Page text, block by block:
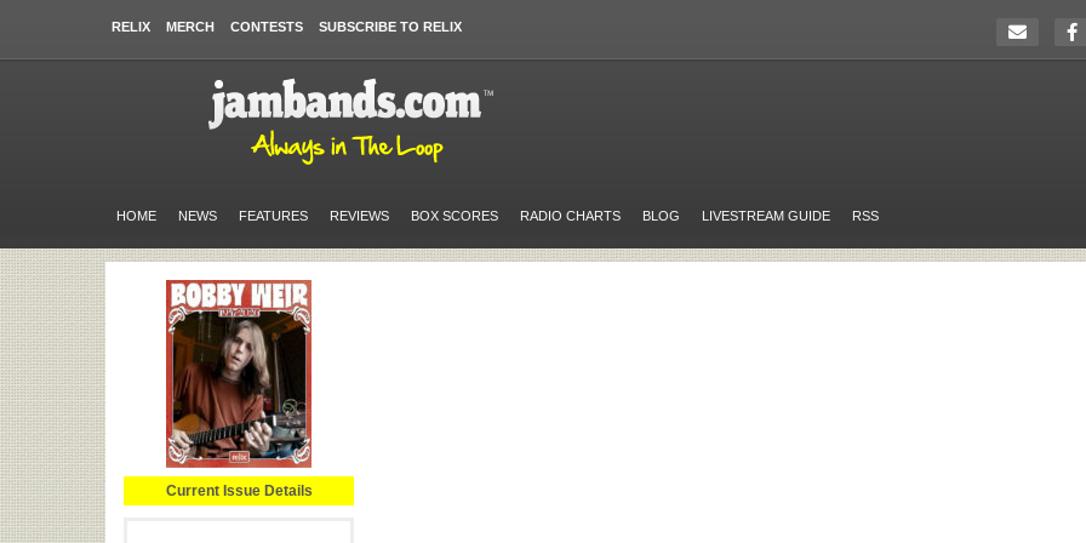
RELIX MERCH CONTESTS SUBSCRIBE TO RELIX
HOME NEWS FEATURES REVIEWS BOX SCORES RADIO CHARTS BLOG LIVESTREAM GUIDE RSS
Current Issue Details